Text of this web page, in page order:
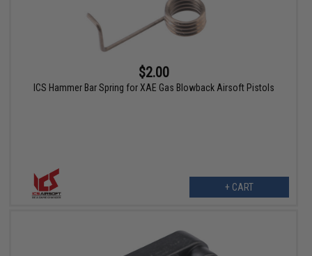
$2.00
ICS Hammer Bar Spring for XAE Gas Blowback Airsoft Pistols
+ CART